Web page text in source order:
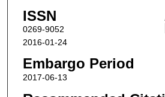
ISSN
0269-9052
2016-01-24
Embargo Period
2017-06-13